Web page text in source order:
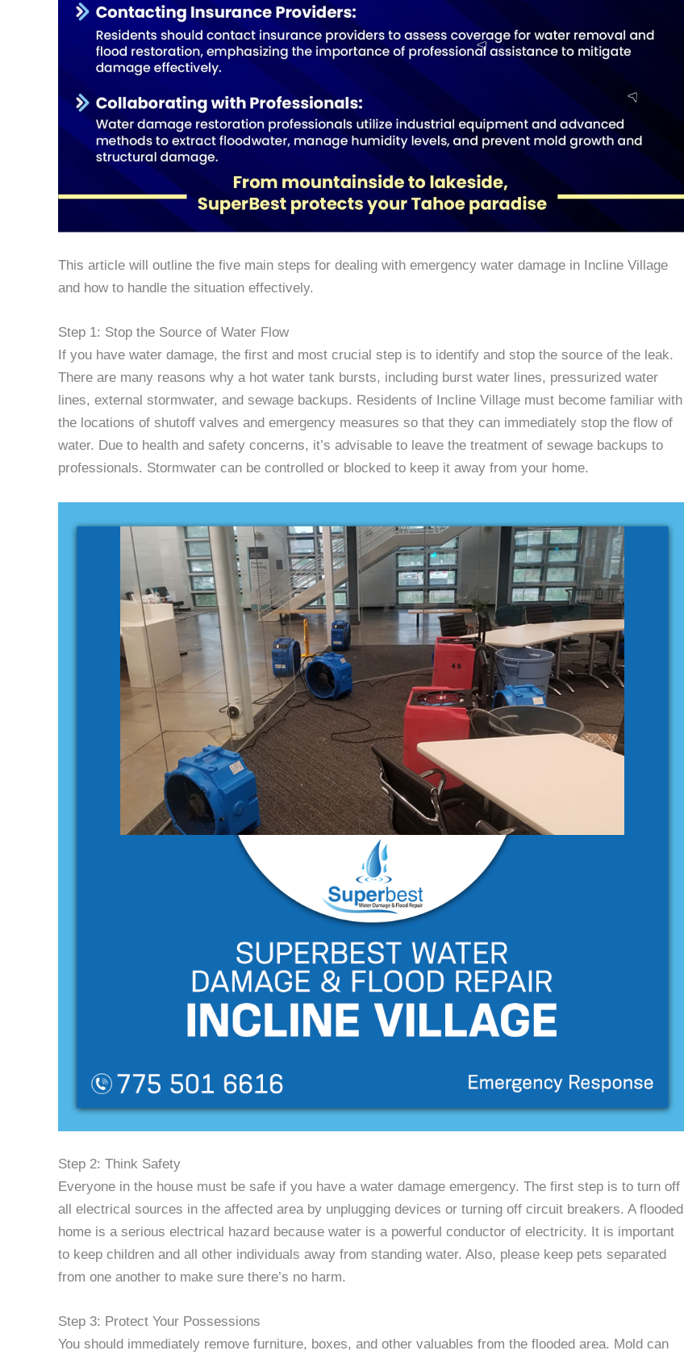
This article will outline the five main steps for dealing with emergency water damage in Incline Village
and how to handle the situation effectively.
Step 1: Stop the Source of Water Flow
If you have water damage, the first and most crucial step is to identify and stop the source of the leak.
There are many reasons why a hot water tank bursts, including burst water lines, pressurized water
lines, external stormwater, and sewage backups. Residents of Incline Village must become familiar with
the locations of shutoff valves and emergency measures so that they can immediately stop the flow of
water. Due to health and safety concerns, it’s advisable to leave the treatment of sewage backups to
professionals. Stormwater can be controlled or blocked to keep it away from your home.
Step 2: Think Safety
Everyone in the house must be safe if you have a water damage emergency. The first step is to turn off
all electrical sources in the affected area by unplugging devices or turning off circuit breakers. A flooded
home is a serious electrical hazard because water is a powerful conductor of electricity. It is important
to keep children and all other individuals away from standing water. Also, please keep pets separated
from one another to make sure there’s no harm.
Step 3: Protect Your Possessions
You should immediately remove furniture, boxes, and other valuables from the flooded area. Mold can